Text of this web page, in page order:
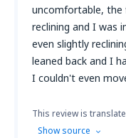
uncomfortable,
reclining and I was
even slightly
leaned back and I
I couldn't even
This review is
Show source